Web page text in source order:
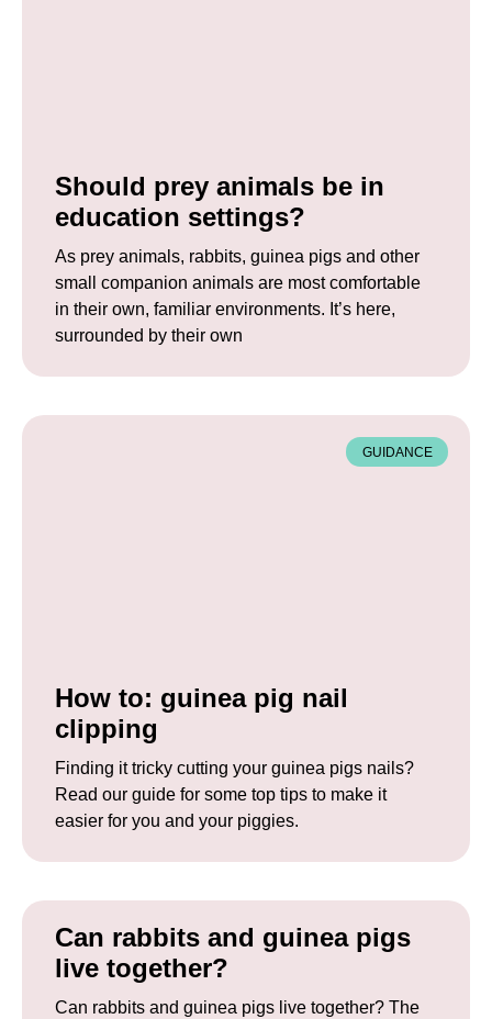
Should prey animals be in
education settings?
As prey animals, rabbits, guinea pigs and other
small companion animals are most comfortable
in their own, familiar environments. It’s here,
surrounded by their own
GUIDANCE
How to: guinea pig nail
clipping
Finding it tricky cutting your guinea pigs nails?
Read our guide for some top tips to make it
easier for you and your piggies.
Can rabbits and guinea pigs
live together?
Can rabbits and guinea pigs live together? The